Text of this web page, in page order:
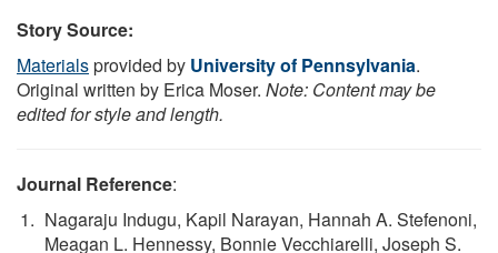
Story Source:
Materialsprovided by University of Pennsylvania.
Original written by Erica Moser. Note: Content may be
edited for style and length.
Journal Reference:
Nagaraju Indugu, Kapil Narayan, Hannah A. Stefenoni,
Meagan L. Hennessy, Bonnie Vecchiarelli, Joseph S.